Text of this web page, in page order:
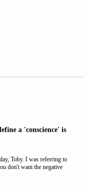
a 'conscience' is
Toby. I was referring to
don't want the negative